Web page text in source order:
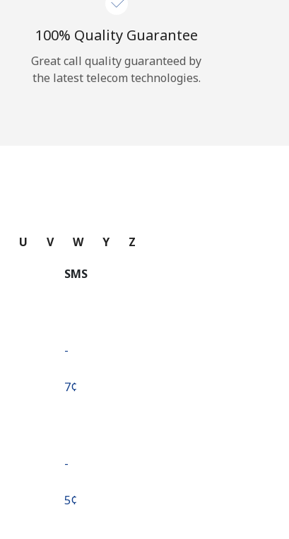
100% Quality Guarantee
Great call quality guaranteed by
the latest telecom technologies.
U V W Y Z
SMS
-
⁦7¢⁩
-
⁦5¢⁩